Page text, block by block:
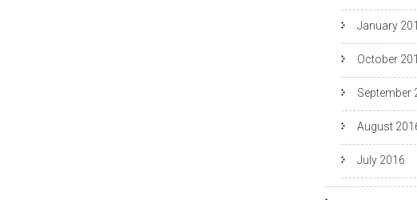
January
October
September
August
July 2016